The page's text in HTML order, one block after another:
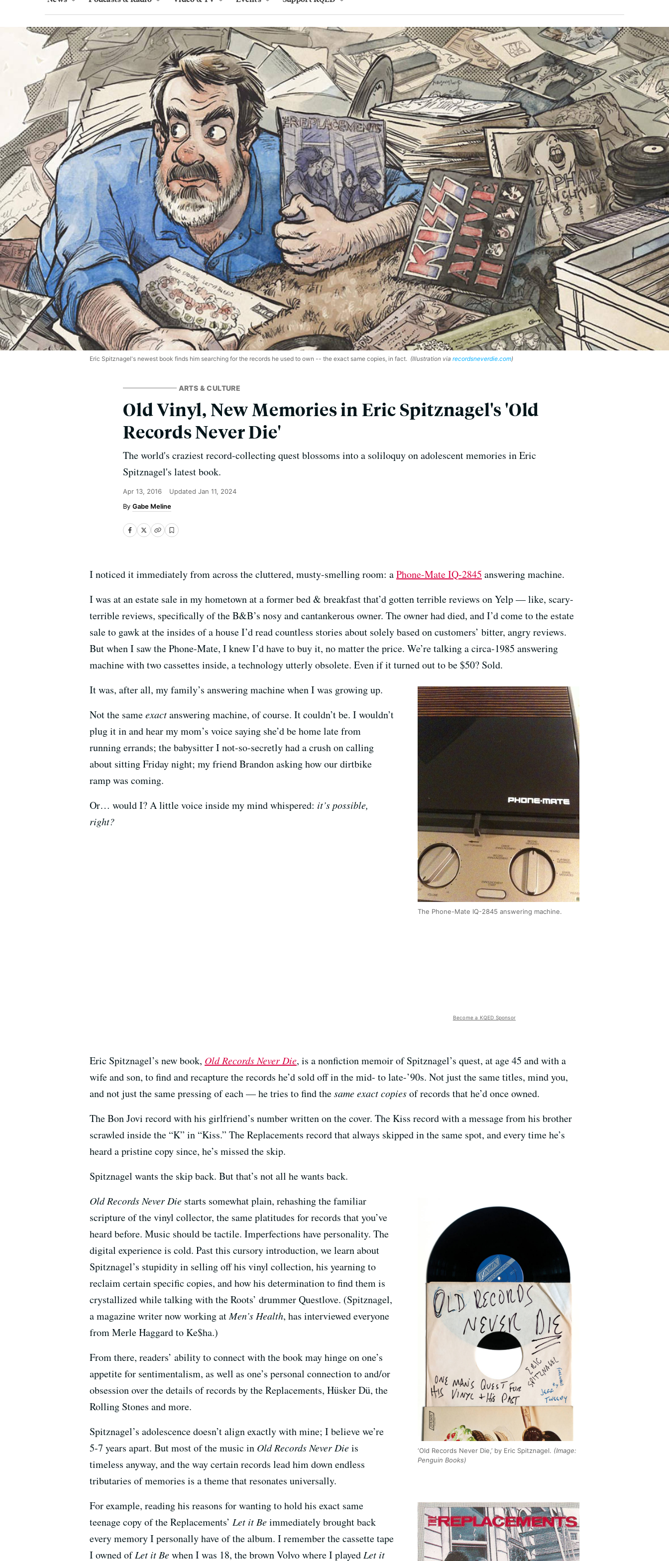
Eric Spitznagel's newest book finds him searching for the records he used to own -- the exact same copies, in fact. (Illustration via recordsneverdie.com)
ARTS & CULTURE
Old Vinyl, New Memories in Eric Spitznagel's 'Old
Records Never Die'
The world's craziest record-collecting quest blossoms into a soliloquy on adolescent memories in Eric
Spitznagel's latest book.
Apr 13, 2016 Updated Jan 11, 2024
Gabe Meline
I noticed it immediately from across the cluttered, musty-smelling room: aPhone-Mate IQ-2845 answering machine.
I was at an estate sale in my hometown at a former bed & breakfast that’d gotten terrible reviews on Yelp — like, scary-
terrible reviews, specifically of the B&B’s nosy and cantankerous owner. The owner had died, and I’d come to the estate
sale to gawk at the insides of a house I’d read countless stories about solely based on customers’ bitter, angry reviews.
But when I saw the Phone-Mate, I knew I’d have to buy it, no matter the price. We’re talking a circa-1985 answering
machine with two cassettes inside, a technology utterly obsolete. Even if it turned out to be $50? Sold.
The Phone-Mate IQ-2845 answering machine.
It was, after all, my family’s answering machine when I was growing up.
Not the sameexactanswering machine, of course. It couldn’t be. I wouldn’t
plug it in and hear my mom’s voice saying she’d be home late from
running errands; the babysitter I not-so-secretly had a crush on calling
about sitting Friday night; my friend Brandon asking how our dirtbike
ramp was coming.
Or… would I? A little voice inside my mind whispered: it’s possible,
right?
Become a KQED Sponsor
Eric Spitznagel’s new book, Old Records Never Die, is a nonfiction memoir of Spitznagel’s quest, at age 45 and with a
wife and son, to find and recapture the records he’d sold off in the mid- to late-’90s. Not just the same titles, mind you,
and not just the same pressing of each — he tries to find thesame exact copiesof records that he’d once owned.
The Bon Jovi record with his girlfriend’s number written on the cover. The Kiss record with a message from his brother
scrawled inside the “K” in “Kiss.” The Replacements record that always skipped in the same spot, and every time he’s
heard a pristine copy since, he’s missed the skip.
Spitznagel wants the skip back. But that’s not all he wants back.
‘Old Records Never Die,’ by Eric Spitznagel. (Image:
Penguin Books)
Old Records Never Die starts somewhat plain, rehashing the familiar
scripture of the vinyl collector, the same platitudes for records that you’ve
heard before. Music should be tactile. Imperfections have personality. The
digital experience is cold. Past this cursory introduction, we learn about
Spitznagel’s stupidity in selling off his vinyl collection, his yearning to
reclaim certain specific copies, and how his determination to find them is
crystallized while talking with the Roots’ drummer Questlove. (Spitznagel,
a magazine writer now working atMen’s Health, has interviewed everyone
from Merle Haggard to Ke$ha.)
From there, readers’ ability to connect with the book may hinge on one’s
appetite for sentimentalism, as well as one’s personal connection to and/or
obsession over the details of records by the Replacements, Hüsker Dü, the
Rolling Stones and more.
Spitznagel’s adolescence doesn’t align exactly with mine; I believe we’re
5-7 years apart. But most of the music in Old Records Never Dieis
timeless anyway, and the way certain records lead him down endless
tributaries of memories is a theme that resonates universally.
For example, reading his reasons for wanting to hold his exact same
teenage copy of the Replacements’ Let it Beimmediately brought back
every memory I personally have of the album. I remember the cassette tape
I owned ofLet it Bewhen I was 18, the brown Volvo where I played Let it